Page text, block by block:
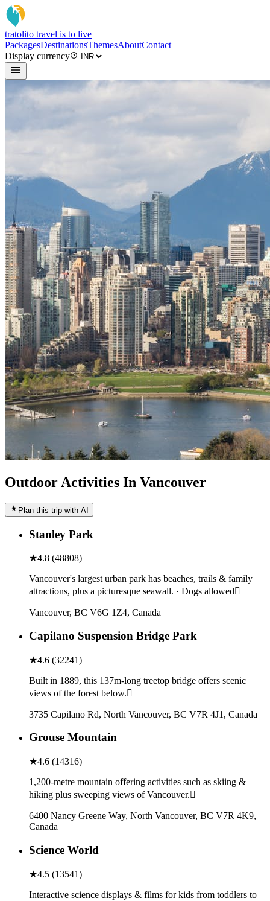
tratolito travel is to live
PackagesDestinationsThemesAboutContact
Display currency
Outdoor Activities In Vancouver
Plan this trip with AI
Stanley Park
★4.8 (48808)
Vancouver's largest urban park has beaches, trails & family
attractions, plus a picturesque seawall. · Dogs allowed
Vancouver, BC V6G 1Z4, Canada
Capilano Suspension Bridge Park
★4.6 (32241)
Built in 1889, this 137m-long treetop bridge offers scenic
views of the forest below.
3735 Capilano Rd, North Vancouver, BC V7R 4J1, Canada
Grouse Mountain
★4.6 (14316)
1,200-metre mountain offering activities such as skiing &
hiking plus sweeping views of Vancouver.
6400 Nancy Greene Way, North Vancouver, BC V7R 4K9,
Canada
Science World
★4.5 (13541)
Interactive science displays & films for kids from toddlers to